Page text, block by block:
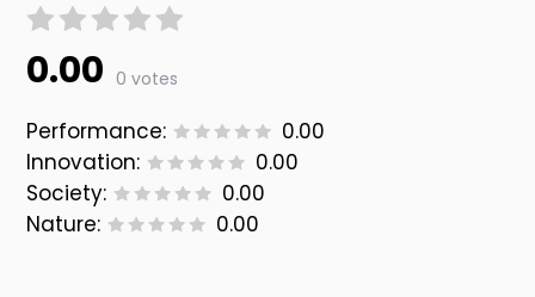
0.00 0 votes
Performance:
0.00
Innovation:
0.00
Society:
0.00
Nature:
0.00